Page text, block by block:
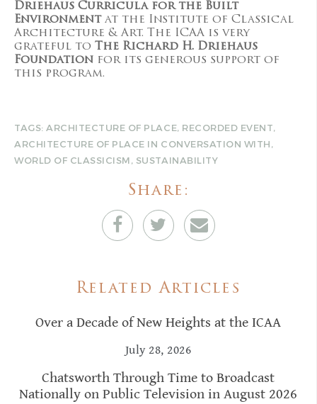
Driehaus Curricula for the Built
Environmentat the Institute of Classical
Architecture & Art. The ICAA is very
grateful to The Richard H. Driehaus
Foundation for its generous support of
this program.
TAGS:ARCHITECTURE OF PLACE, RECORDED EVENT,
ARCHITECTURE OF PLACE IN CONVERSATION WITH,
WORLD OF CLASSICISM, SUSTAINABILITY
Share:
Related Articles
Over a Decade of New Heights at the ICAA
July 28, 2026
Chatsworth Through Time to Broadcast
Nationally on Public Television in August 2026